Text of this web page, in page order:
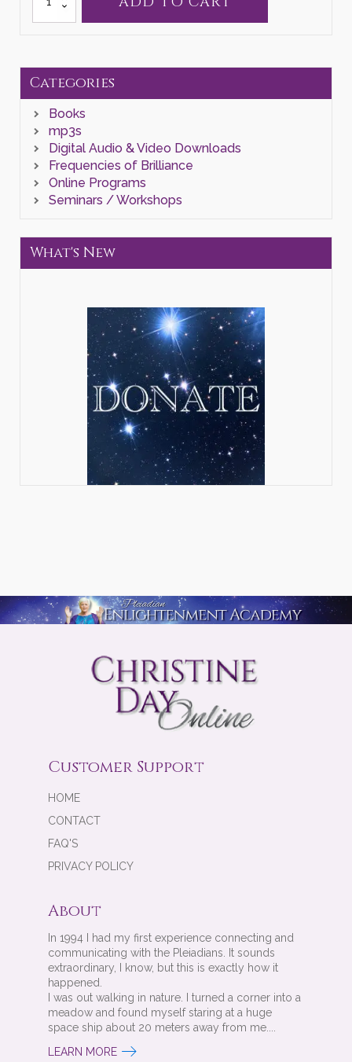
Categories
Books
mp3s
Digital Audio & Video Downloads
Frequencies of Brilliance
Online Programs
Seminars / Workshops
What's New
"Reorientate
to
Customer Support
HOME
CONTACT
FAQ'S
PRIVACY POLICY
About
In 1994 I had my first experience connecting and
communicating with the Pleiadians. It sounds
extraordinary, I know, but this is exactly how it
happened.
I was out walking in nature. I turned a corner into a
meadow and found myself staring at a huge
space ship about 20 meters away from me....
LEARN MORE